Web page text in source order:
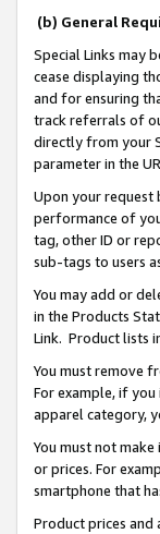
(b) General
Special Links may
cease displaying
and for ensuring
track referrals of
directly from your
parameter in the
Upon your request
performance of
tag, other ID or
sub-tags to users
You may add or
in the Products
Link. Product lists
You must remove
For example, if
apparel category,
You must not
or prices. For
smartphone that
Product prices